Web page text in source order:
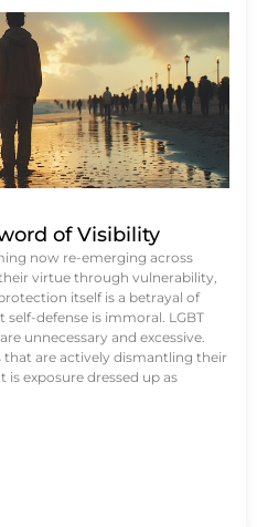
of Visibility
now re-emerging across
virtue through vulnerability,
itself is a betrayal of
self-defense is immoral. LGBT
unnecessary and excessive.
are actively dismantling their
is exposure dressed up as